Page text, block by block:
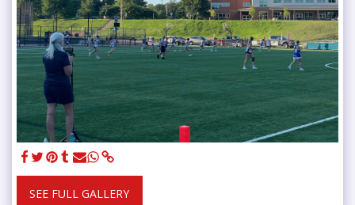
SEE FULL GALLERY